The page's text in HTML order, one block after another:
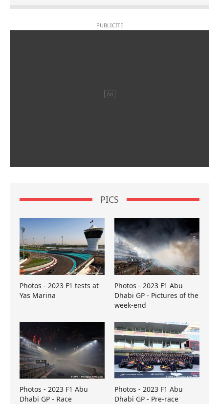
PICS
Photos - 2023 F1 tests at
Yas Marina
Photos - 2023 F1 Abu
Dhabi GP - Pictures of the
week-end
Photos - 2023 F1 Abu
Dhabi GP - Race
Photos - 2023 F1 Abu
Dhabi GP - Pre-race